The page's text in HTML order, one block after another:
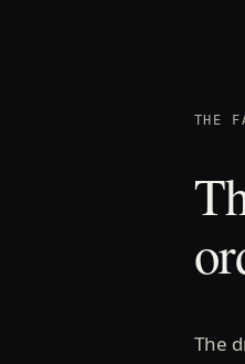
THE
The